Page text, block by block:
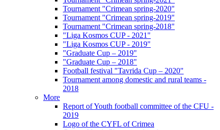
Tournament "Crimean spring-2020"
Tournament "Crimean spring-2019"
Tournament "Crimean spring-2018"
"Liga Kosmos CUP - 2021"
"Liga Kosmos CUP - 2019"
"Graduate Cup – 2019"
"Graduate Cup – 2018"
Football festival "Tavrida Cup – 2020"
Tournament among domestic and rural teams -
2018
More
Report of Youth football committee of the CFU -
2019
Logo of the CYFL of Crimea